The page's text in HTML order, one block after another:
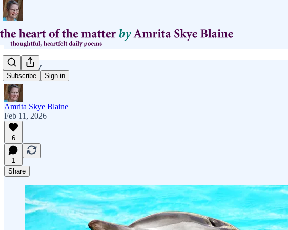
Subscribe Sign in
If Only
Amrita Skye Blaine
Feb 11, 2026
6
1
Share